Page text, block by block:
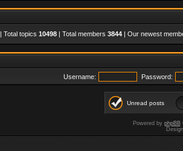
| Total topics 10498 | Total members 3844 | Our newest
Username: Password:
Unread posts
Powered by phpBB